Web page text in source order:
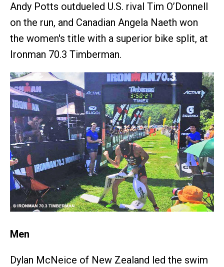
Andy Potts outdueled U.S. rival Tim O’Donnell
on the run, and Canadian Angela Naeth won
the women's title with a superior bike split, at
Ironman 70.3 Timberman.
Men
Dylan McNeice of New Zealand led the swim